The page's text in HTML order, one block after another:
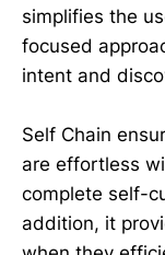
simplifies the
focused
intent and
Self Chain
are effortless
complete self-
addition, it